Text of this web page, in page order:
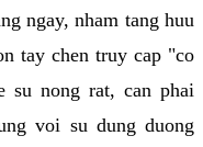
ngay, nham tang huu
tay chen truy cap "co
su nong rat, can phai
voi su dung duong